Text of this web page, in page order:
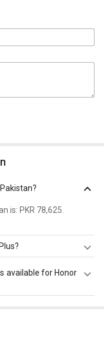
is: PKR 78,625.
6.7 inches. Check
on GizNext.
available for Honor